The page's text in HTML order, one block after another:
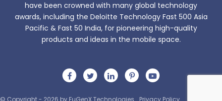
have been crowned with many global technology
awards, including the Deloitte Technology Fast 500 Asia
Pacific & Fast 50 India, for pioneering high-quality
products and ideas in the mobile space.